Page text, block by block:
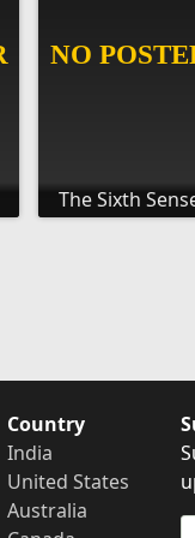
The Sixth
Country
India
United States
Australia